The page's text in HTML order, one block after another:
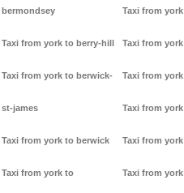
bermondsey
Taxi from york to berry-hill
Taxi from york to berwick-
st-james
Taxi from york to berwick
Taxi from york to
Taxi from
Taxi from
Taxi from
Taxi from
Taxi from
Taxi from york